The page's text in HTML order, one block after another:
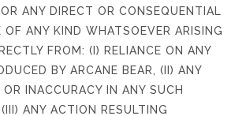
ANY DIRECT OR CONSEQUENTIAL
OF ANY KIND WHATSOEVER ARISING
FROM: (I) RELIANCE ON ANY
BY ARCANE BEAR, (II) ANY
OR INACCURACY IN ANY SUCH
ANY ACTION RESULTING